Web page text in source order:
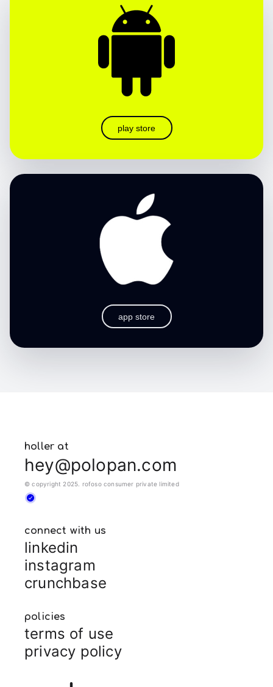
play store
app store
holler at
hey@polopan.com
© copyright 2025. rofoso consumer private limited
connect with us
linkedin
instagram
crunchbase
policies
terms of use
privacy policy